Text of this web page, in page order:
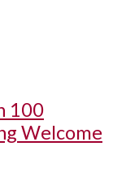
100
Welcome